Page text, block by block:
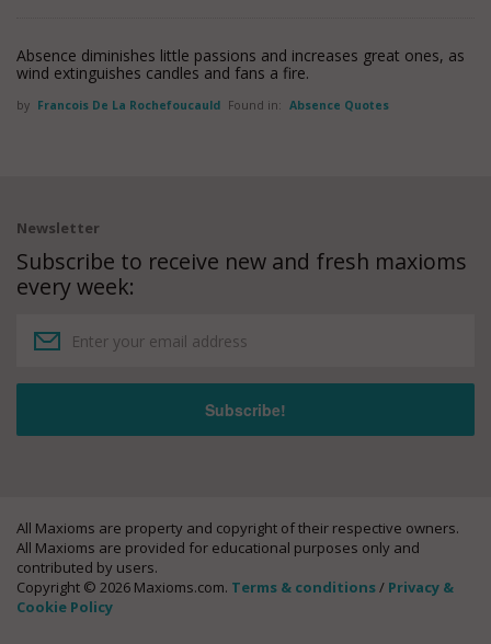
Absence diminishes little passions and increases great ones, as
wind extinguishes candles and fans a fire.
by Francois De La Rochefoucauld Found in: Absence Quotes
Newsletter
Subscribe to receive new and fresh maxioms
every week:
All Maxioms are property and copyright of their respective owners.
All Maxioms are provided for educational purposes only and
contributed by users.
Copyright © 2026 Maxioms.com. Terms & conditions/ Privacy &
Cookie Policy